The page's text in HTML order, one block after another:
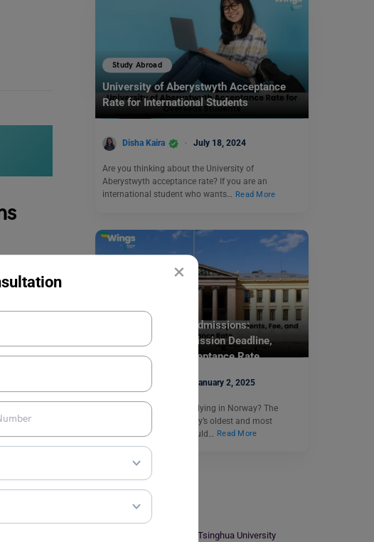
×
crucial
you
given
Study Abroad
University of Aberystwyth Acceptance
Rate for International Students
Disha Kaira July 18, 2024
Are you thinking about the University of
Aberystwyth acceptance rate? If you are an
international student who wants… Read More
University of Oslo Admissions:
Requirements, Admission Deadline,
Admission Fee, Acceptance Rate
Disha Kaira January 2, 2025
Are you dreaming of studying in Norway? The
University of Oslo, Norway’s oldest and most
prestigious university, could…
Read More
Study Abroad
Top 8 Tsinghua University